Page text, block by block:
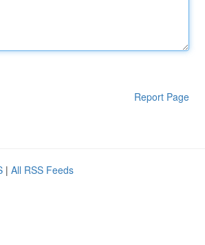
Report Page
| All RSS Feeds